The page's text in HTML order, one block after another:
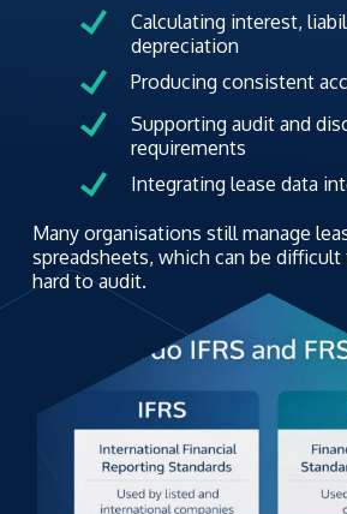
Calculating interest,
depreciation
Producing consistent
Supporting audit and
requirements
Integrating lease data
Many organisations still manage
spreadsheets, which can be
hard to audit.